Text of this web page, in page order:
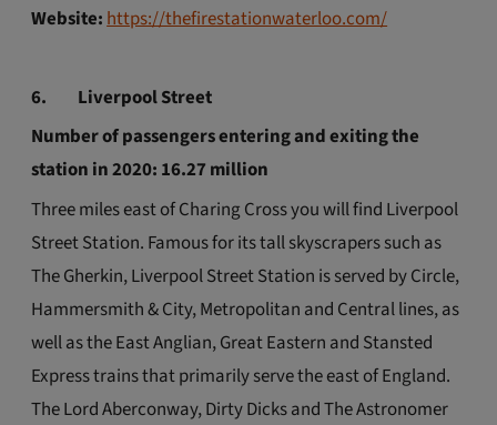
Website: https://thefirestationwaterloo.com/
6.
Liverpool Street
Number of passengers entering and exiting the
station in 2020: 16.27 million
Three miles east of Charing Cross you will find Liverpool
Street Station. Famous for its tall skyscrapers such as
The Gherkin, Liverpool Street Station is served by Circle,
Hammersmith & City, Metropolitan and Central lines, as
well as the East Anglian, Great Eastern and Stansted
Express trains that primarily serve the east of England.
The Lord Aberconway, Dirty Dicks and The Astronomer